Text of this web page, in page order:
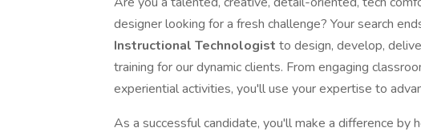
designer looking for a fresh challenge? Your search
Instructional Technologist to design, develop,
training for our dynamic clients. From engaging
experiential activities, you'll use your expertise to
As a successful candidate, you'll make a difference by